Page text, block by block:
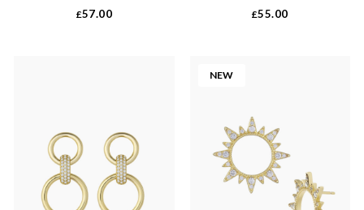
£57.00 £55.00
NEW